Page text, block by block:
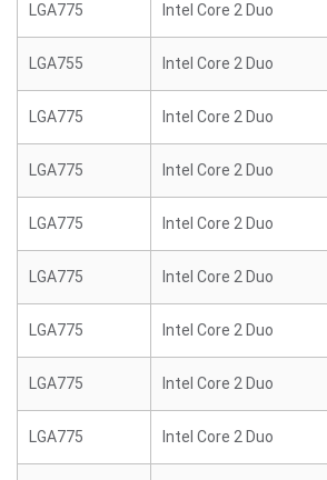
LGA775 Intel Core 2 Duo
LGA755 Intel Core 2 Duo
LGA775 Intel Core 2 Duo
LGA775 Intel Core 2 Duo
LGA775 Intel Core 2 Duo
LGA775 Intel Core 2 Duo
LGA775 Intel Core 2 Duo
LGA775 Intel Core 2 Duo
LGA775 Intel Core 2 Duo